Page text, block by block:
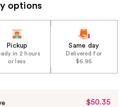
options
Pickup
in 2 hours
or less
Same day
Delivered for
$6.95
Sale
$50.35